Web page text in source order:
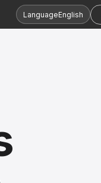
LanguageEnglish